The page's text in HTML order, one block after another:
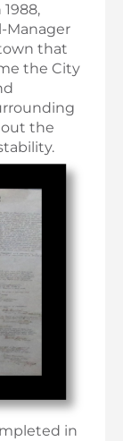
Manager
that
the City
the
in